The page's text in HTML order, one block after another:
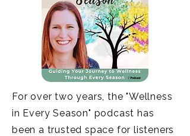
For over two years, the "Wellness
in Every Season" podcast has
been a trusted space for listeners